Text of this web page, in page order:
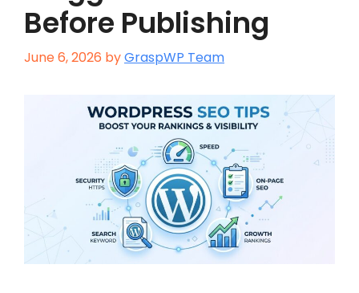
Before Publishing
June 6, 2026 byGraspWP Team